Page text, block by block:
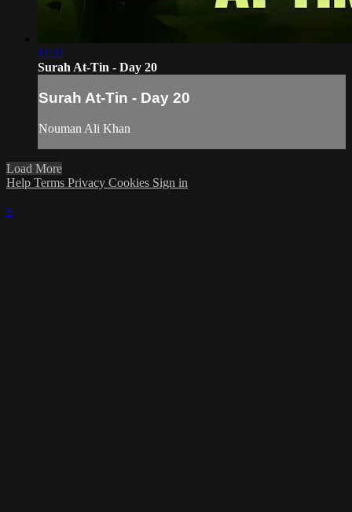
11:31
Surah At-Tin - Day 20
Surah At-Tin - Day 20
Nouman Ali Khan
Load More
Help Terms Privacy Cookies Sign in
×